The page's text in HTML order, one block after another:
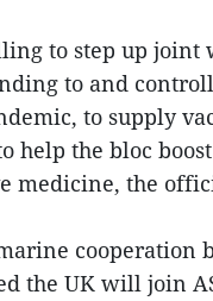
to step up joint
to and
to supply
help the bloc
medicine, the
cooperation
the UK will join